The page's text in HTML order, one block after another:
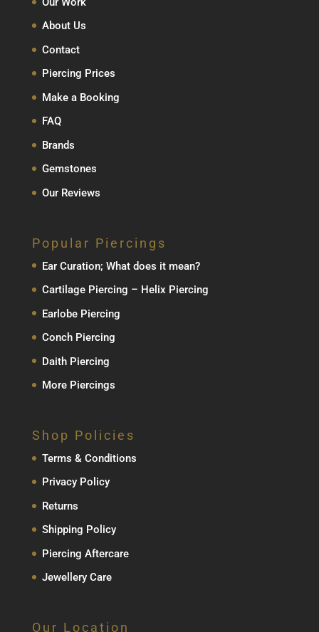
About Us
Contact
Piercing Prices
Make a Booking
FAQ
Brands
Gemstones
Our Reviews
Popular Piercings
Ear Curation; What does it mean?
Cartilage Piercing – Helix Piercing
Earlobe Piercing
Conch Piercing
Daith Piercing
More Piercings
Shop Policies
Terms & Conditions
Privacy Policy
Returns
Shipping Policy
Piercing Aftercare
Jewellery Care
Our Location